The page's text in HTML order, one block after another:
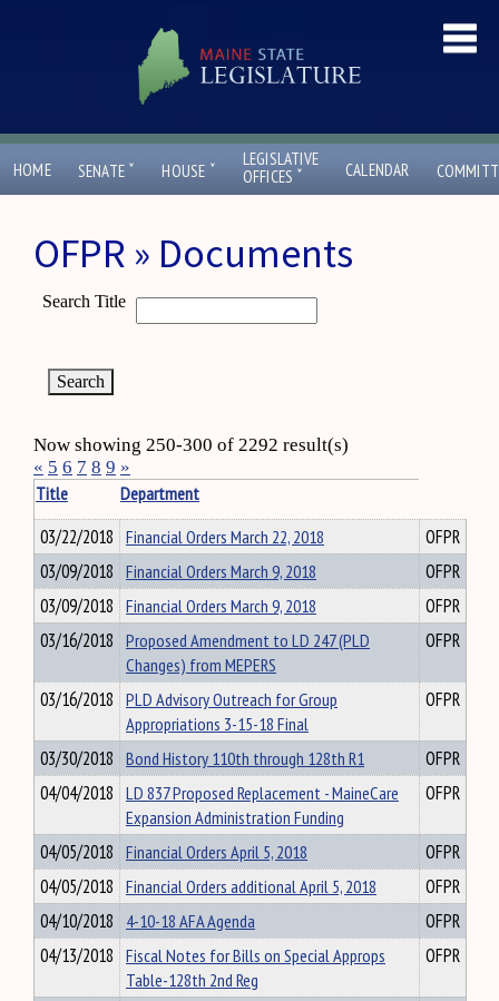
HOME SENATE ˇ HOUSE ˇ
LEGISLATIVE
OFFICES ˇ CALENDAR
OFPR » Documents
Search Title
Now showing 250-300 of 2292 result(s)
« 5 6 7 8 9 »
Title
Department
03/22/2018 Financial Orders March 22, 2018
OFPR
03/09/2018 Financial Orders March 9, 2018
OFPR
03/09/2018 Financial Orders March 9, 2018
OFPR
03/16/2018 Proposed Amendment to LD 247 (PLD
Changes) from MEPERS
OFPR
03/16/2018 PLD Advisory Outreach for Group
Appropriations 3-15-18 Final
OFPR
03/30/2018 Bond History 110th through 128th R1
OFPR
04/04/2018 LD 837 Proposed Replacement - MaineCare
Expansion Administration Funding
OFPR
04/05/2018 Financial Orders April 5, 2018
OFPR
04/05/2018 Financial Orders additional April 5, 2018
OFPR
04/10/2018 4-10-18 AFA Agenda
OFPR
04/13/2018 Fiscal Notes for Bills on Special Approps
Table-128th 2nd Reg
OFPR